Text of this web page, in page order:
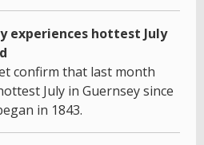
experiences hottest July
confirm that last month
July in Guernsey since
in 1843.